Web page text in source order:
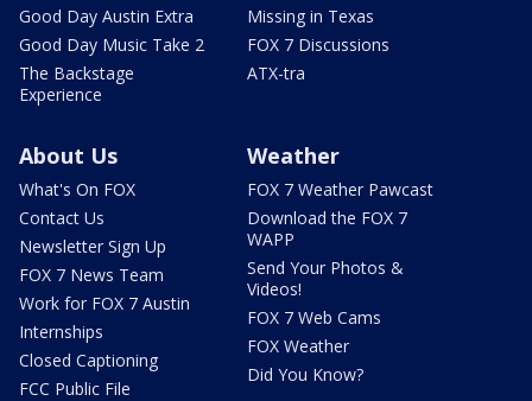
Good Day Austin Extra
Good Day Music Take 2
The Backstage
Experience
Missing in Texas
FOX 7 Discussions
ATX-tra
About Us
What's On FOX
Contact Us
Newsletter Sign Up
FOX 7 News Team
Work for FOX 7 Austin
Internships
Closed Captioning
FCC Public File
Weather
FOX 7 Weather Pawcast
Download the FOX 7
WAPP
Send Your Photos &
Videos!
FOX 7 Web Cams
FOX Weather
Did You Know?